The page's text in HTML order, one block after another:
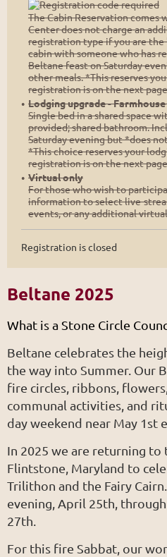
The Cabin Reservation comes
Center does not charge an
registration type if you are
cabin with someone who has
Beltane feast on Saturday
other meals. *This reserves
registration is on the next
Lodging upgrade - Farmhouse
Single bed in a shared space
provided; shared bathroom.
Saturday evening but *does
*This choice reserves your
registration is on the next
Virtual only
For those who wish to
information to select live-
events, or any additional
Registration is closed
Beltane 2025
What is a Stone Circle
Beltane celebrates the
the way into Summer. Our
fire circles, ribbons,
communal activities, and
day weekend near May 1st
In 2025 we are returning to
Flintstone, Maryland to
Trilithon and the Fairy
evening, April 25th,
27th.
For this fire Sabbat, our